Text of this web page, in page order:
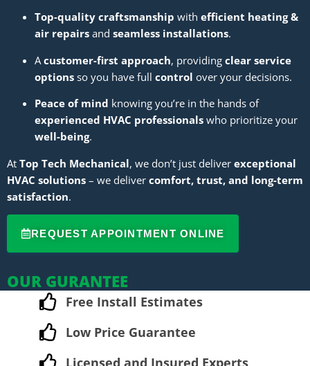
Top-quality craftsmanship with efficient heating &
air repairs and seamless installations.
A customer-first approach, providing clear service
options so you have full control over your decisions.
Peace of mind knowing you’re in the hands of
experienced HVAC professionals who prioritize your
well-being.
At Top Tech Mechanical, we don’t just deliver exceptional
HVAC solutions – we deliver comfort, trust, and long-term
satisfaction.
REQUEST APPOINTMENT ONLINE
OUR GURANTEE
Free Install Estimates
Low Price Guarantee
Licensed and Insured Experts